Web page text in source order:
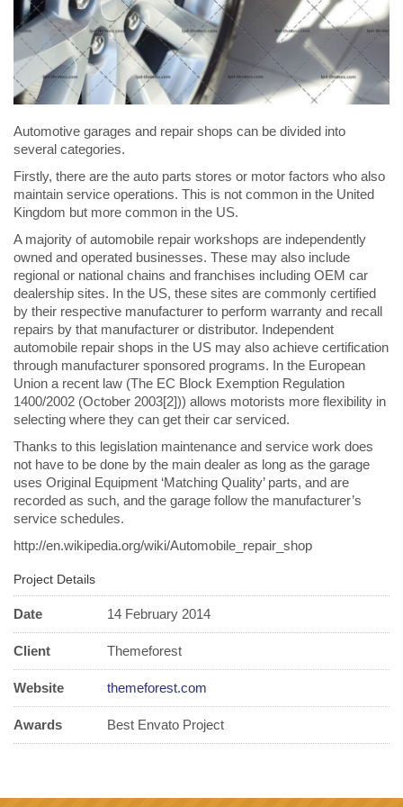
Automotive garages and repair shops can be divided into
several categories.
Firstly, there are the auto parts stores or motor factors who also
maintain service operations. This is not common in the United
Kingdom but more common in the US.
A majority of automobile repair workshops are independently
owned and operated businesses. These may also include
regional or national chains and franchises including OEM car
dealership sites. In the US, these sites are commonly certified
by their respective manufacturer to perform warranty and recall
repairs by that manufacturer or distributor. Independent
automobile repair shops in the US may also achieve certification
through manufacturer sponsored programs. In the European
Union a recent law (The EC Block Exemption Regulation
1400/2002 (October 2003[2])) allows motorists more flexibility in
selecting where they can get their car serviced.
Thanks to this legislation maintenance and service work does
not have to be done by the main dealer as long as the garage
uses Original Equipment ‘Matching Quality’ parts, and are
recorded as such, and the garage follow the manufacturer’s
service schedules.
http://en.wikipedia.org/wiki/Automobile_repair_shop
Project Details
Date 14 February 2014
Client Themeforest
Website themeforest.com
Awards Best Envato Project